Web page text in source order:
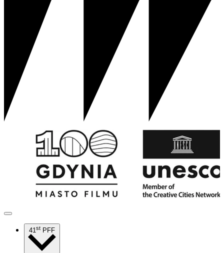
41 st PFF